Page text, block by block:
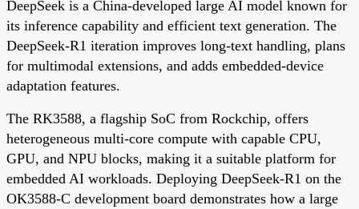
DeepSeek is a China-developed large AI model known for
its inference capability and efficient text generation. The
DeepSeek-R1 iteration improves long-text handling, plans
for multimodal extensions, and adds embedded-device
adaptation features.
The RK3588, a flagship SoC from Rockchip, offers
heterogeneous multi-core compute with capable CPU,
GPU, and NPU blocks, making it a suitable platform for
embedded AI workloads. Deploying DeepSeek-R1 on the
OK3588-C development board demonstrates how a large